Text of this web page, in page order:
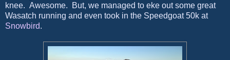
knee. Awesome. But, we managed to eke out some great
Wasatch running and even took in the Speedgoat 50k at
Snowbird.